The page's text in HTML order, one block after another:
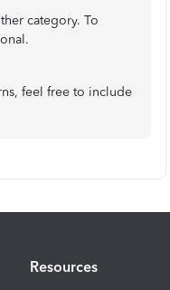
category. To
feel free to include
Resources